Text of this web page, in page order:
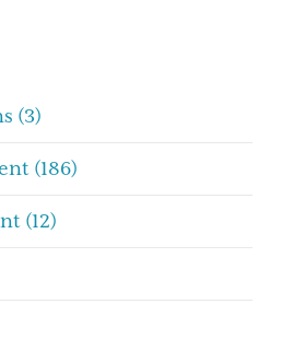
(3)
(186)
(12)